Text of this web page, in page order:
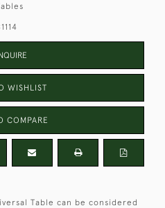
WISHLIST
COMPARE
Table can be considered